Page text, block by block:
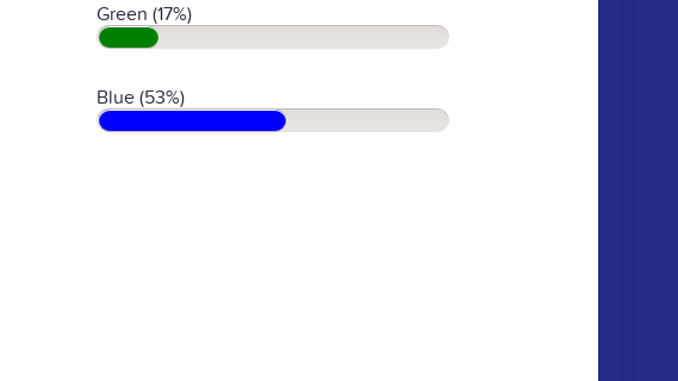
Green (17%)
Blue (53%)